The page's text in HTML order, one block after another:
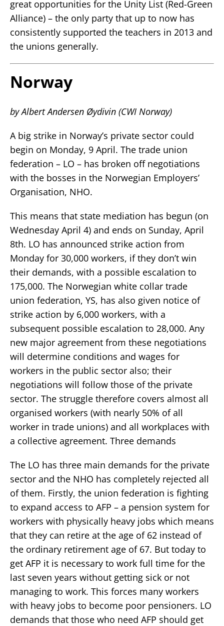
great opportunities for the Unity List (Red-Green
Alliance) – the only party that up to now has
consistently supported the teachers in 2013 and
the unions generally.
Norway
by Albert Andersen Øydivin (CWI Norway)
A big strike in Norway’s private sector could
begin on Monday, 9 April. The trade union
federation – LO – has broken off negotiations
with the bosses in the Norwegian Employers’
Organisation, NHO.
This means that state mediation has begun (on
Wednesday April 4) and ends on Sunday, April
8th. LO has announced strike action from
Monday for 30,000 workers, if they don’t win
their demands, with a possible escalation to
175,000. The Norwegian white collar trade
union federation, YS, has also given notice of
strike action by 6,000 workers, with a
subsequent possible escalation to 28,000. Any
new major agreement from these negotiations
will determine conditions and wages for
workers in the public sector also; their
negotiations will follow those of the private
sector. The struggle therefore covers almost all
organised workers (with nearly 50% of all
worker in trade unions) and all workplaces with
a collective agreement. Three demands
The LO has three main demands for the private
sector and the NHO has completely rejected all
of them. Firstly, the union federation is fighting
to expand access to AFP – a pension system for
workers with physically heavy jobs which means
that they can retire at the age of 62 instead of
the ordinary retirement age of 67. But today to
get AFP it is necessary to work full time for the
last seven years without getting sick or not
managing to work. This forces many workers
with heavy jobs to become poor pensioners. LO
demands that those who need AFP should get